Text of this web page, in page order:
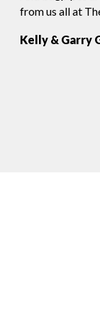
from us all at
Kelly & Garry